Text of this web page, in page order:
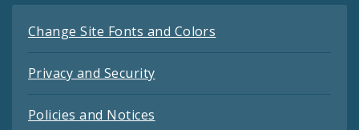
Change Site Fonts and Colors
Privacy and Security
Policies and Notices